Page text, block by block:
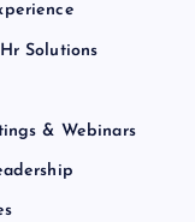
Solutions
& Webinars